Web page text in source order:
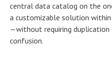
central data catalog on the
a customizable solution
—without requiring
confusion.